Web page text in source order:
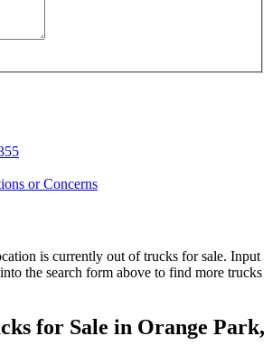
or Concerns
is currently out of trucks for sale. Input
the search form above to find more trucks
for Sale in Orange Park,